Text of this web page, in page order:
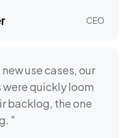
CEO
use cases, our
quickly loom
backlog, the one
"